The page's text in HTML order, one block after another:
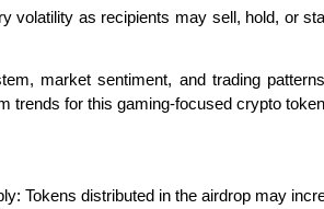
volatility as recipients may sell, hold, or
market sentiment, and trading
trends for this gaming-focused crypto
Tokens distributed in the airdrop may